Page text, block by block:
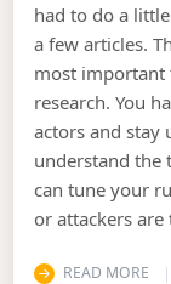
had to do a
a few articles.
most important
research. You
actors and stay
understand the
can tune your
or attackers
READ MORE